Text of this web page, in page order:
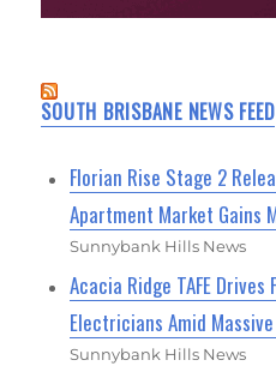
SOUTH BRISBANE NEWS FEED
Florian Rise Stage 2
Apartment Market Gains
Sunnybank Hills News
Acacia Ridge TAFE
Electricians Amid
Sunnybank Hills News